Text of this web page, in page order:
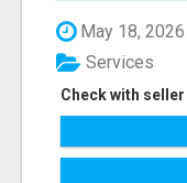
May 18, 2026
Check with seller
Services